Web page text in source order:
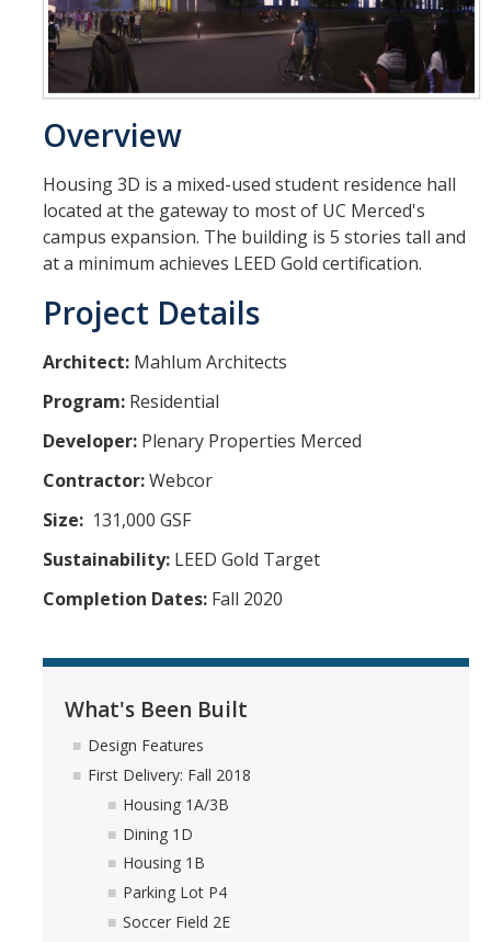
Design Features
First Delivery: Fall 2018
Substantial Completion: 2020
Contact
DIRECTORY APPLY
Overview
Housing 3D is a mixed-used student residence hall
located at the gateway to most of UC Merced's
campus expansion. The building is 5 stories tall and
at a minimum achieves LEED Gold certification.
Project Details
Architect: Mahlum Architects
Program: Residential
Developer: Plenary Properties Merced
Contractor:Webcor
Size: 131,000 GSF
Sustainability: LEED Gold Target
Completion Dates: Fall 2020
What's Been Built
Design Features
First Delivery: Fall 2018
Housing 1A/3B
Dining 1D
Housing 1B
Parking Lot P4
Soccer Field 2E